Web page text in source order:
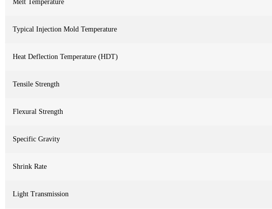
Melt Temperature
Typical Injection Mold Temperature
Heat Deflection Temperature (HDT)
Tensile Strength
Flexural Strength
Specific Gravity
Shrink Rate
Light Transmission